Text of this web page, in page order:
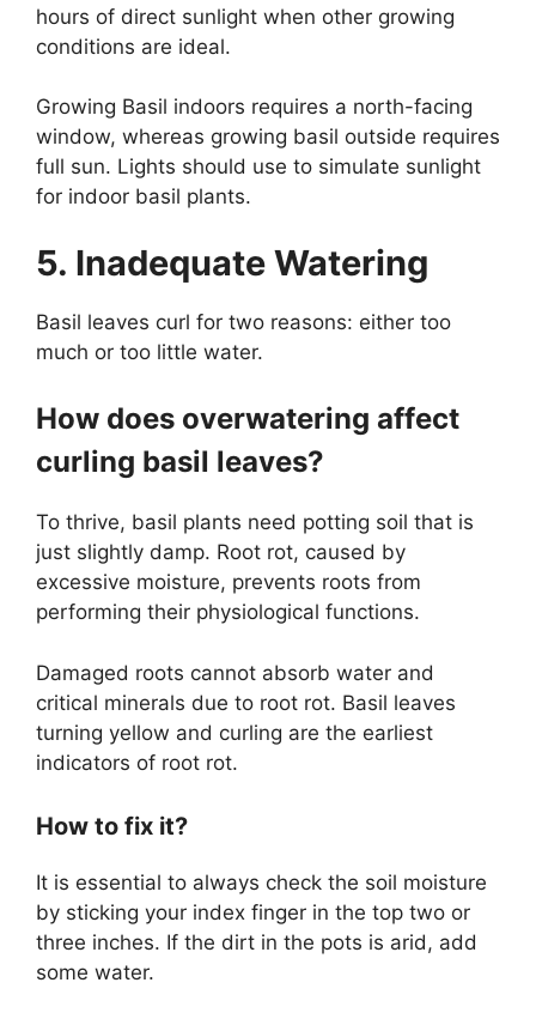
hours of direct sunlight when other growing
conditions are ideal.
Growing Basil indoors requires a north-facing
window, whereas growing basil outside requires
full sun. Lights should use to simulate sunlight
for indoor basil plants.
5. Inadequate Watering
Basil leaves curl for two reasons: either too
much or too little water.
How does overwatering affect
curling basil leaves?
To thrive, basil plants need potting soil that is
just slightly damp. Root rot, caused by
excessive moisture, prevents roots from
performing their physiological functions.
Damaged roots cannot absorb water and
critical minerals due to root rot. Basil leaves
turning yellow and curling are the earliest
indicators of root rot.
How to fix it?
It is essential to always check the soil moisture
by sticking your index finger in the top two or
three inches. If the dirt in the pots is arid, add
some water.